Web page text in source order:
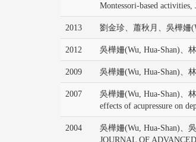
Montessori-based
2013 劉金珍、蕭秋月、吳樺姍
2012 吳樺姍(Wu, Hua-Shan)、
2009 吳樺姍(Wu, Hua-Shan)、
2007
吳樺姍(Wu, Hua-Shan)、
effects of acupressure on
2004
吳樺姍(Wu, Hua-Shan)、
JOURNAL OF